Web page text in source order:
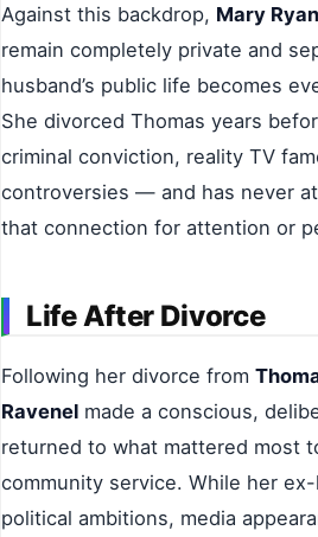
Against this backdrop, Mary
remain completely private and
husband’s public life becomes
She divorced Thomas years
criminal conviction, reality TV
controversies — and has never
that connection for attention or
Life After Divorce
Following her divorce from
Ravenel made a conscious,
returned to what mattered most
community service. While her
political ambitions, media